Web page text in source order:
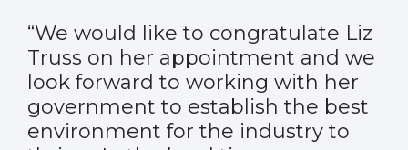
“We would like to congratulate Liz
Truss on her appointment and we
look forward to working with her
government to establish the best
environment for the industry to